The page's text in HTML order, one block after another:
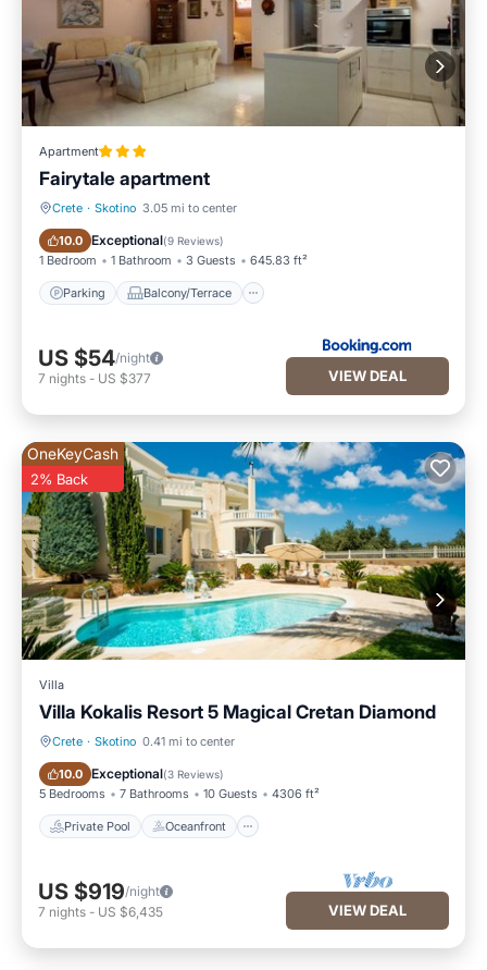
Apartment
Fairytale apartment
Crete · Skotino 3.05 mi to center
10.0 Exceptional(9 Reviews)
1 Bedroom 1 Bathroom 3 Guests 645.83 ft²
Parking Balcony/Terrace
Parking Balcony/Terrace
US $54/night
7 nights - US $377 VIEW DEAL
OneKeyCash
2% Back
Villa
Villa Kokalis Resort 5 Magical Cretan Diamond
Crete · Skotino 0.41 mi to center
10.0 Exceptional(3 Reviews)
5 Bedrooms 7 Bathrooms 10 Guests 4306 ft²
Private Pool Oceanfront
Private Pool Oceanfront
US $919/night
7 nights - US $6,435 VIEW DEAL